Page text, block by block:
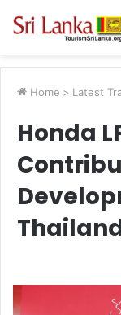
Home > Latest
Honda